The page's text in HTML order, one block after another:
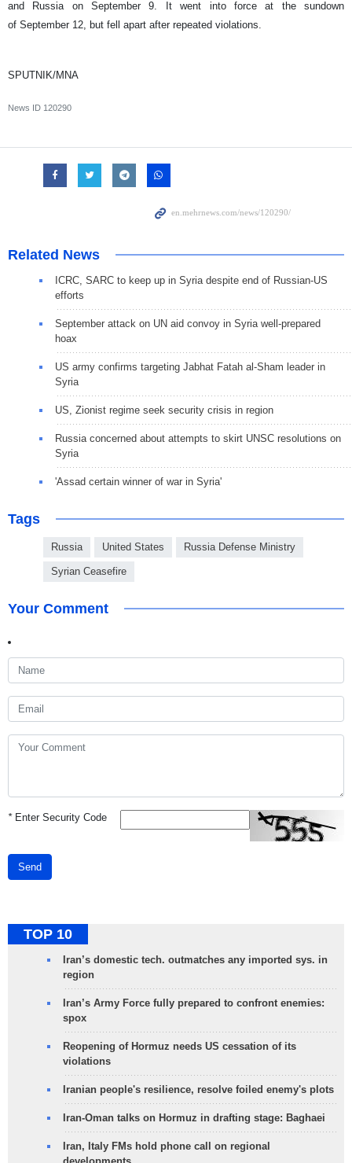
and Russia on September 9. It went into force at the sundown
of September 12, but fell apart after repeated violations.
SPUTNIK/MNA
News ID 120290
Related News
ICRC, SARC to keep up in Syria despite end of Russian-US
efforts
September attack on UN aid convoy in Syria well-prepared
hoax
US army confirms targeting Jabhat Fatah al-Sham leader in
Syria
US, Zionist regime seek security crisis in region
Russia concerned about attempts to skirt UNSC resolutions on
Syria
'Assad certain winner of war in Syria'
Tags
Russia United States Russia Defense Ministry
Syrian Ceasefire
Your Comment
*Enter Security Code
Send
TOP 10
Iran’s domestic tech. outmatches any imported sys. in
region
Iran’s Army Force fully prepared to confront enemies:
spox
Reopening of Hormuz needs US cessation of its
violations
Iranian people's resilience, resolve foiled enemy's plots
Iran-Oman talks on Hormuz in drafting stage: Baghaei
Iran, Italy FMs hold phone call on regional